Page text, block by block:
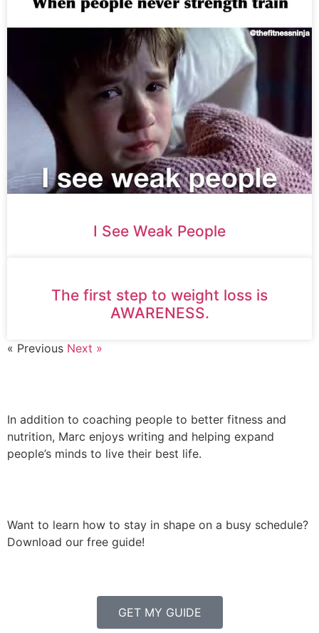
I See Weak People
The first step to weight loss is
AWARENESS.
« Previous Next »
In addition to coaching people to better fitness and
nutrition, Marc enjoys writing and helping expand
people’s minds to live their best life.
Want to learn how to stay in shape on a busy schedule?
Download our free guide!
GET MY GUIDE